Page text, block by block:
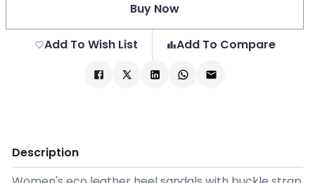
Buy Now
Add To Wish List Add To Compare
Description